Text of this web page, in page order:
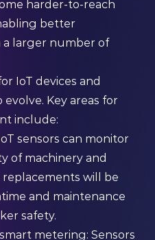
harder-to-reach
better
larger number of
IoT devices and
Key areas for
include:
sensors can monitor
of machinery and
will be
and maintenance
safety.
metering: Sensors